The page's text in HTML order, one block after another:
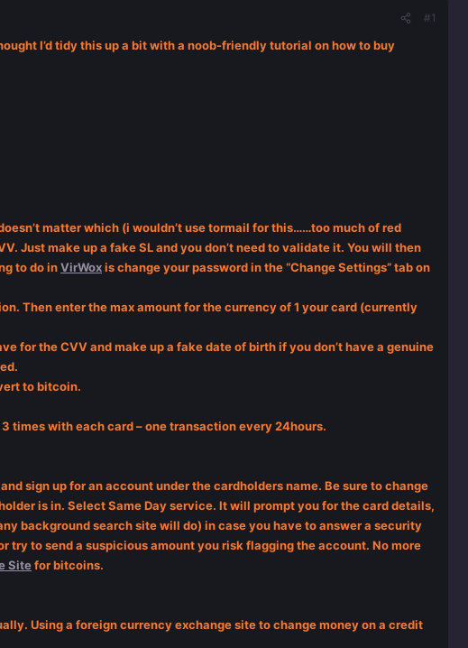
#1
I’d tidy this up a bit with a noob-friendly tutorial on how to buy
matter which (i wouldn’t use tormail for this……too much of red
Just make up a fake SL and you don’t need to validate it. You will then
to do inVirWoxis change your password in the “Change Settings” tab on
Then enter the max amount for the currency of 1 your card (currently
for the CVV and make up a fake date of birth if you don’t have a genuine
to bitcoin.
times with each card – one transaction every 24hours.
sign up for an account under the cardholders name. Be sure to change
is in. Select Same Day service. It will prompt you for the card details,
background search site will do) in case you have to answer a security
try to send a suspicious amount you risk flagging the account. No more
Sitefor bitcoins.
Using a foreign currency exchange site to change money on a credit